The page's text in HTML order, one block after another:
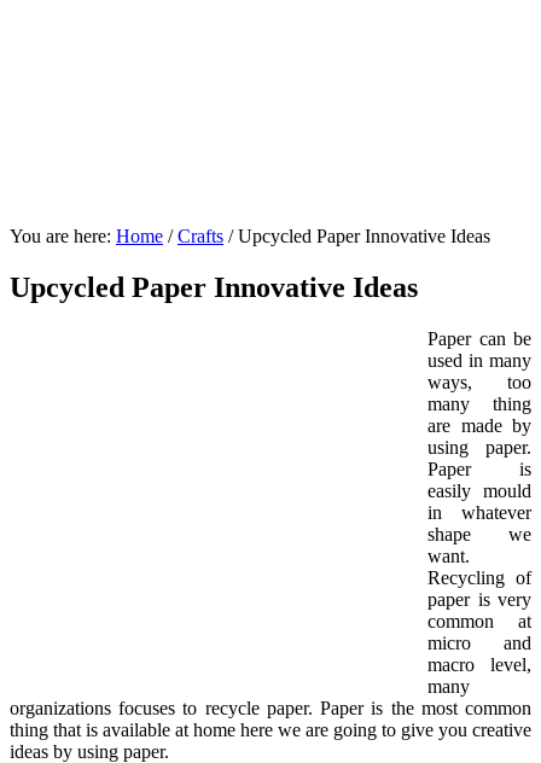
You are here: Home / Crafts /Upcycled Paper Innovative Ideas
Upcycled Paper Innovative Ideas
Paper can be
used in many
ways, too
many thing
are made by
using paper.
Paper is
easily mould
in whatever
shape we
want.
Recycling of
paper is very
common at
micro and
macro level,
many
organizations focuses to recycle paper. Paper is the most common
thing that is available at home here we are going to give you creative
ideas by using paper.